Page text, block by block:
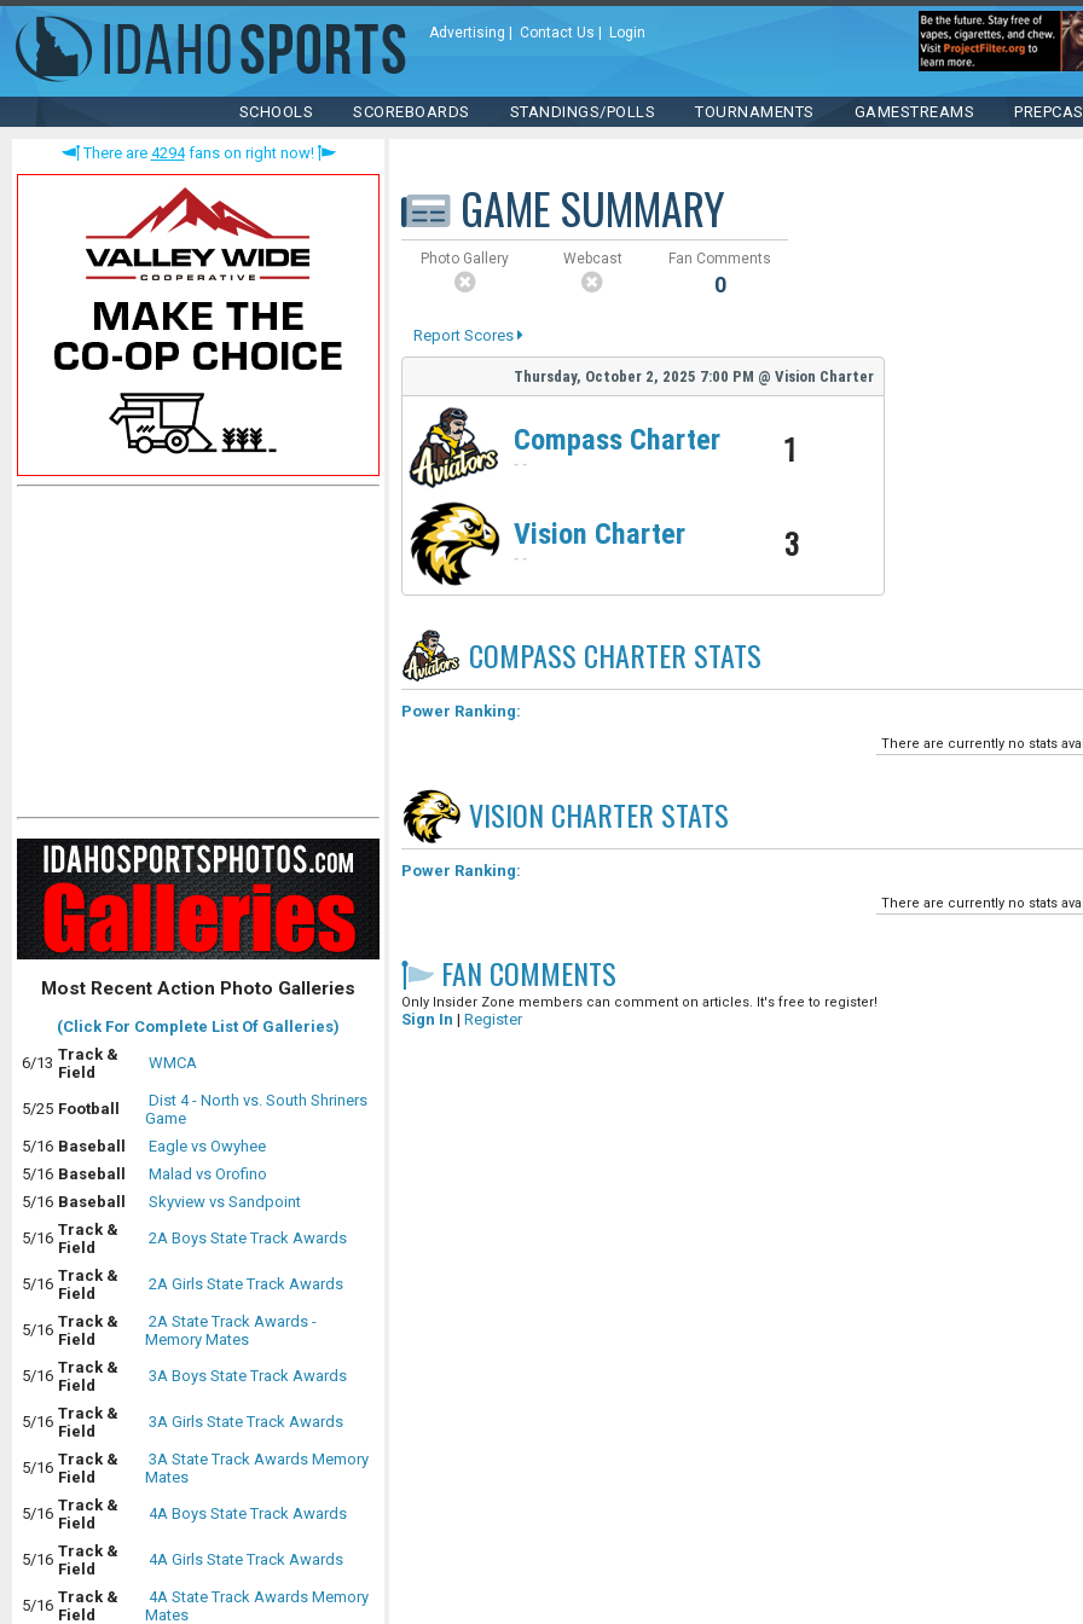
Advertising Contact Us Login
SCHOOLS SCOREBOARDS STANDINGS/POLLS TOURNAMENTS GAMESTREAMS
There are 4294fans on right now!
Most Recent Action Photo Galleries
(Click For Complete List Of Galleries)
6/13 Track &
Field
WMCA
5/25 Football
Dist 4 - North vs. South Shriners
Game
5/16 Baseball
Eagle vs Owyhee
5/16 Baseball
Malad vs Orofino
5/16 Baseball
Skyview vs Sandpoint
5/16 Track &
Field
2A Boys State Track Awards
5/16 Track &
Field
2A Girls State Track Awards
5/16 Track &
Field
2A State Track Awards -
Memory Mates
5/16 Track &
Field
3A Boys State Track Awards
5/16 Track &
Field
3A Girls State Track Awards
5/16 Track &
Field
3A State Track Awards Memory
Mates
5/16 Track &
Field
4A Boys State Track Awards
5/16 Track &
Field
4A Girls State Track Awards
5/16 Track &
Field
4A State Track Awards Memory
Mates
GAME SUMMARY
Photo Gallery Webcast Fan Comments
0
Report Scores
Thursday, October 2, 2025 7:00 PM @ Vision Charter
Compass Charter
- - 1
Vision Charter
- - 3
COMPASS CHARTER STATS
Power Ranking:
There are currently no stats
VISION CHARTER STATS
Power Ranking:
There are currently no stats
FAN COMMENTS
Only Insider Zone members can comment on articles. It's free to register!
Sign In | Register